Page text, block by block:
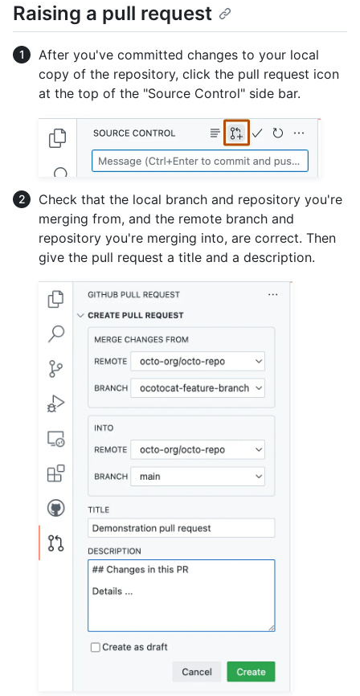
Raising a pull request
After you've committed changes to your local
copy of the repository, click the pull request icon
at the top of the "Source Control" side bar.
Check that the local branch and repository you're
merging from, and the remote branch and
repository you're merging into, are correct. Then
give the pull request a title and a description.